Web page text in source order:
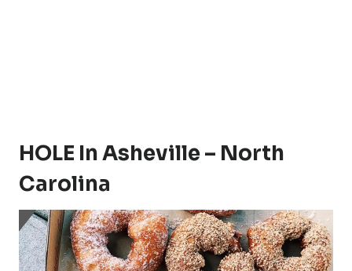
HOLE In Asheville – North
Carolina